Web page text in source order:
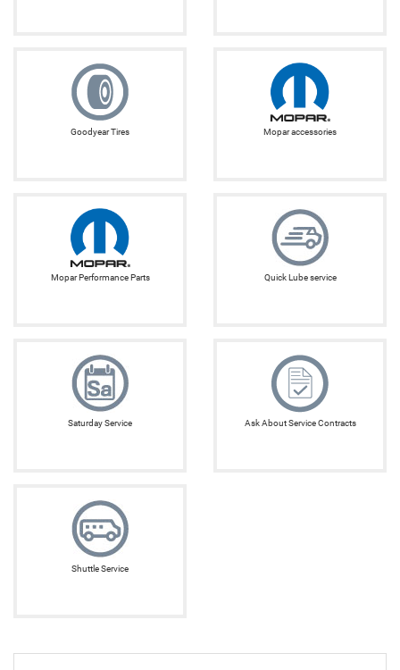
Goodyear Tires Mopar accessories
Mopar Performance Parts Quick Lube service
Saturday Service Ask About Service Contracts
Shuttle Service